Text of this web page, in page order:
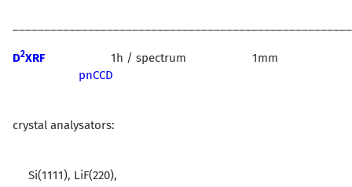
D2XRF
1h / spectrum 1mm
pnCCD
crystal analysators:
Si(1111), LiF(220),